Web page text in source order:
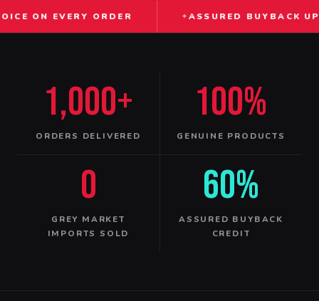
ORDER ASSURED BUYBACK UP TO 60%
1,000+
ORDERS DELIVERED
100%
GENUINE PRODUCTS
0
GREY MARKET
IMPORTS SOLD
60%
ASSURED BUYBACK
CREDIT